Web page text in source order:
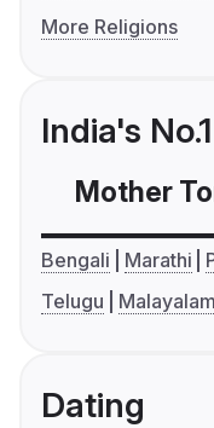
More Religions
India's
Mother
Bengali Marathi
Telugu
Malayalam
Dating